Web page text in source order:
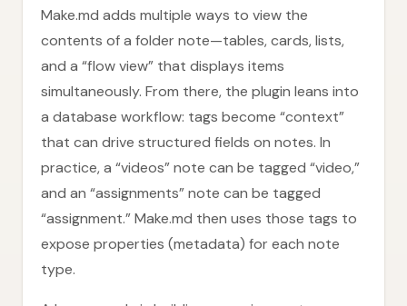
Make.md adds multiple ways to view the
contents of a folder note—tables, cards, lists,
and a “flow view” that displays items
simultaneously. From there, the plugin leans into
a database workflow: tags become “context”
that can drive structured fields on notes. In
practice, a “videos” note can be tagged “video,”
and an “assignments” note can be tagged
“assignment.” Make.md then uses those tags to
expose properties (metadata) for each note
type.